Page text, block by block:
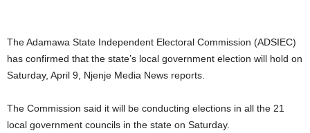
The Adamawa State Independent Electoral Commission (ADSIEC)
has confirmed that the state’s local government election will hold on
Saturday, April 9, Njenje Media News reports.
The Commission said it will be conducting elections in all the 21
local government councils in the state on Saturday.